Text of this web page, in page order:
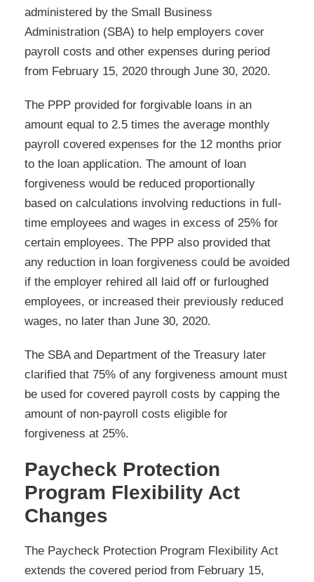
administered by the Small Business
Administration (SBA) to help employers cover
payroll costs and other expenses during period
from February 15, 2020 through June 30, 2020.
The PPP provided for forgivable loans in an
amount equal to 2.5 times the average monthly
payroll covered expenses for the 12 months prior
to the loan application. The amount of loan
forgiveness would be reduced proportionally
based on calculations involving reductions in full-
time employees and wages in excess of 25% for
certain employees. The PPP also provided that
any reduction in loan forgiveness could be avoided
if the employer rehired all laid off or furloughed
employees, or increased their previously reduced
wages, no later than June 30, 2020.
The SBA and Department of the Treasury later
clarified that 75% of any forgiveness amount must
be used for covered payroll costs by capping the
amount of non-payroll costs eligible for
forgiveness at 25%.
Paycheck Protection
Program Flexibility Act
Changes
The Paycheck Protection Program Flexibility Act
extends the covered period from February 15,